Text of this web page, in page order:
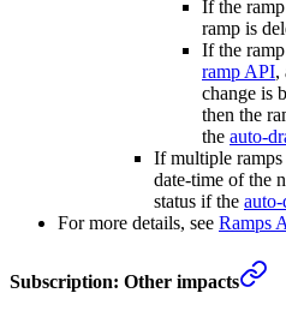
If the
ramp is
If the
ramp API,
change is
then the
the auto-
If multiple ramps
date-time of the
status if the
For more details, see Ramps
Subscription: Other impacts